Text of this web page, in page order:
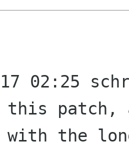
this patch,